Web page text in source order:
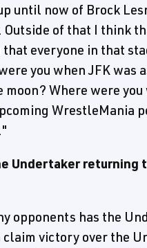
until now of Brock
Outside of that I think
everyone in that
you when JFK was
moon? Where were
WrestleMania
Undertaker returning
opponents has the
claim victory over the